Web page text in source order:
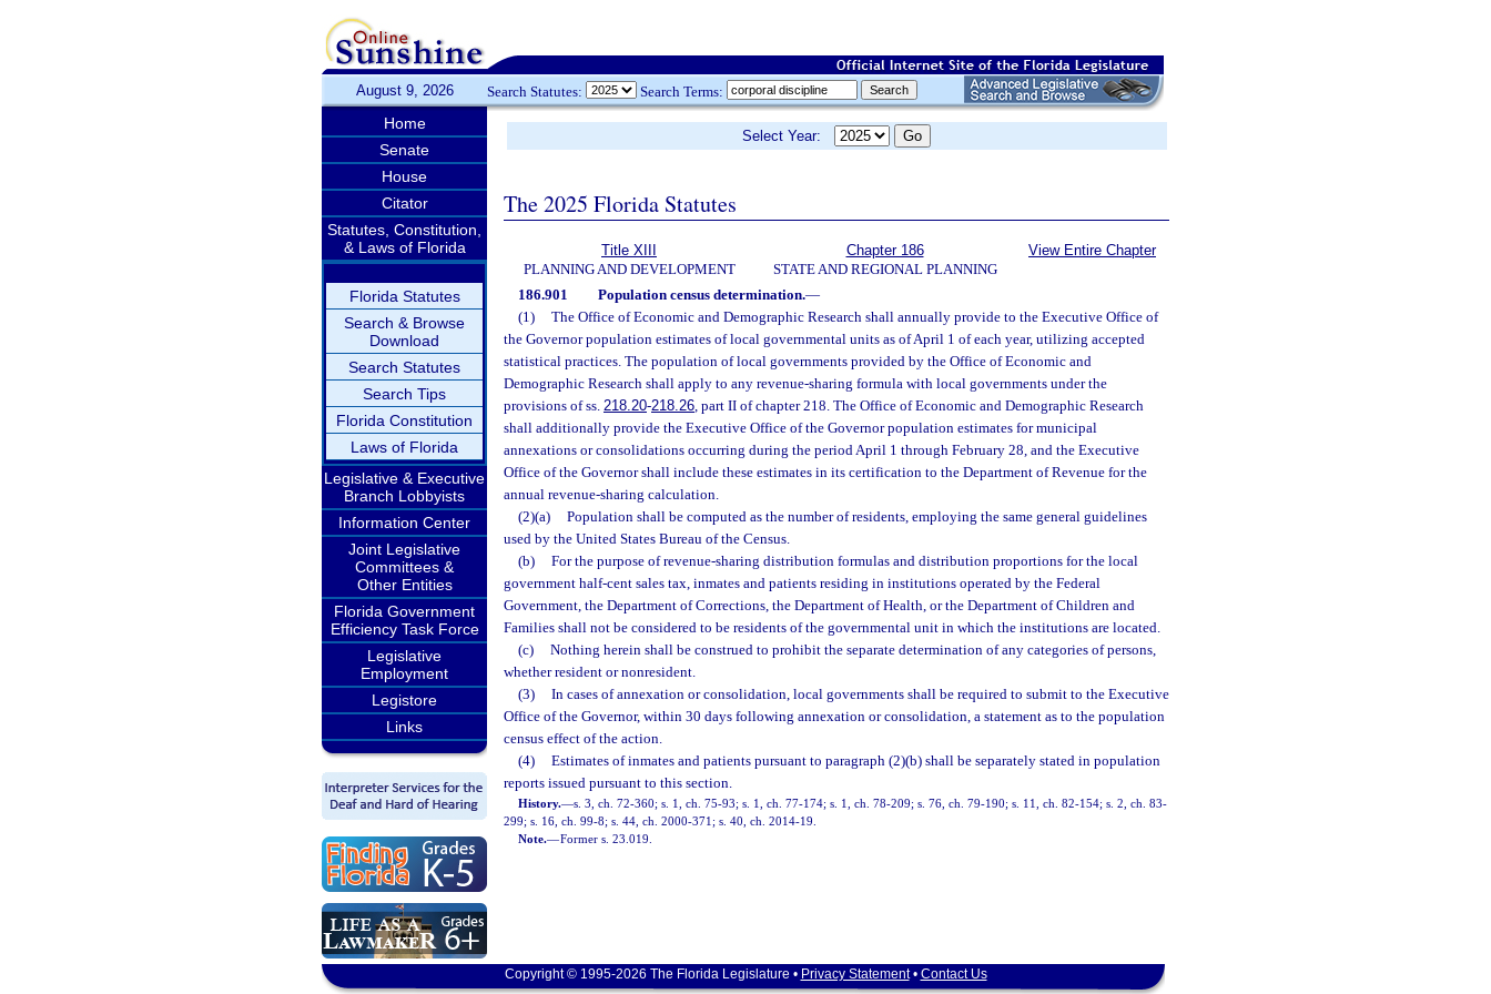
August 9, 2026 Search Statutes: Search Terms:
Home
Senate
House
Citator
Statutes, Constitution,
& Laws of Florida
Florida Statutes
Search & Browse
Download
Search Statutes
Search Tips
Florida Constitution
Laws of Florida
Legislative & Executive
Branch Lobbyists
Information Center
Joint Legislative
Committees &
Other Entities
Florida Government
Efficiency Task Force
Legislative
Employment
Legistore
Links
Select Year:
The 2025 Florida Statutes
Title XIII
PLANNING AND DEVELOPMENT
Chapter 186
STATE AND REGIONAL PLANNING
View Entire Chapter
186.901 Population census determination.—
(1)
The Office of Economic and Demographic Research shall annually provide to the Executive Office of
the Governor population estimates of local governmental units as of April 1 of each year, utilizing accepted
statistical practices. The population of local governments provided by the Office of Economic and
Demographic Research shall apply to any revenue-sharing formula with local governments under the
provisions of ss. 218.20-218.26, part II of chapter 218. The Office of Economic and Demographic Research
shall additionally provide the Executive Office of the Governor population estimates for municipal
annexations or consolidations occurring during the period April 1 through February 28, and the Executive
Office of the Governor shall include these estimates in its certification to the Department of Revenue for the
annual revenue-sharing calculation.
(2)(a)
Population shall be computed as the number of residents, employing the same general guidelines
used by the United States Bureau of the Census.
(b)
For the purpose of revenue-sharing distribution formulas and distribution proportions for the local
government half-cent sales tax, inmates and patients residing in institutions operated by the Federal
Government, the Department of Corrections, the Department of Health, or the Department of Children and
Families shall not be considered to be residents of the governmental unit in which the institutions are located.
(c)
Nothing herein shall be construed to prohibit the separate determination of any categories of persons,
whether resident or nonresident.
(3)
In cases of annexation or consolidation, local governments shall be required to submit to the Executive
Office of the Governor, within 30 days following annexation or consolidation, a statement as to the population
census effect of the action.
(4)
Estimates of inmates and patients pursuant to paragraph (2)(b) shall be separately stated in population
reports issued pursuant to this section.
History.—s. 3, ch. 72-360; s. 1, ch. 75-93; s. 1, ch. 77-174; s. 1, ch. 78-209; s. 76, ch. 79-190; s. 11, ch. 82-154; s. 2, ch. 83-
299; s. 16, ch. 99-8; s. 44, ch. 2000-371; s. 40, ch. 2014-19.
Note.—Former s. 23.019.
Copyright © 1995-2026 The Florida Legislature • Privacy Statement• Contact Us